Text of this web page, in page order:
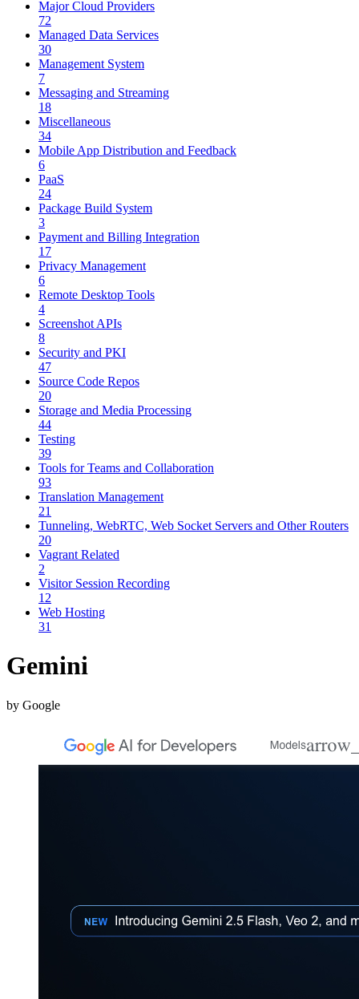
Major Cloud Providers
72
Managed Data Services
30
Management System
7
Messaging and Streaming
18
Miscellaneous
34
Mobile App Distribution and Feedback
6
PaaS
24
Package Build System
3
Payment and Billing Integration
17
Privacy Management
6
Remote Desktop Tools
4
Screenshot APIs
8
Security and PKI
47
Source Code Repos
20
Storage and Media Processing
44
Testing
39
Tools for Teams and Collaboration
93
Translation Management
21
Tunneling, WebRTC, Web Socket Servers and Other Routers
20
Vagrant Related
2
Visitor Session Recording
12
Web Hosting
31
Gemini
by Google